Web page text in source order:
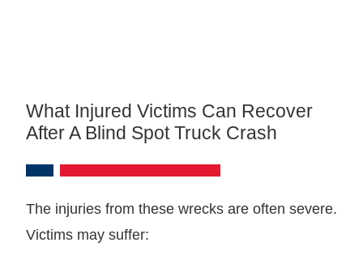
What Injured Victims Can Recover
After A Blind Spot Truck Crash
The injuries from these wrecks are often severe.
Victims may suffer: